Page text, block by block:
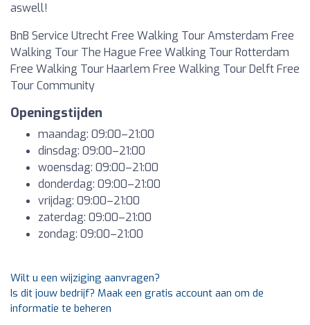
aswell!
BnB Service Utrecht Free Walking Tour Amsterdam Free
Walking Tour The Hague Free Walking Tour Rotterdam
Free Walking Tour Haarlem Free Walking Tour Delft Free
Tour Community
Openingstijden
maandag: 09:00–21:00
dinsdag: 09:00–21:00
woensdag: 09:00–21:00
donderdag: 09:00–21:00
vrijdag: 09:00–21:00
zaterdag: 09:00–21:00
zondag: 09:00–21:00
Wilt u een wijziging aanvragen?
Is dit jouw bedrijf? Maak een gratis account aan om de
informatie te beheren